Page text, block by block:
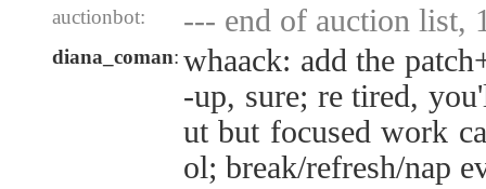
auctionbot: --- end of auction list,
diana_coman: whaack: add the
-up, sure; re tired,
ut but focused work
ol; break/refresh/nap